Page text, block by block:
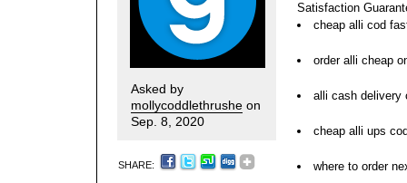
Asked by
mollycoddlethrushe on
Sep. 8, 2020
SHARE:
Satisfaction
cheap alli cod
order alli cheap
alli cash delivery
cheap alli ups
where to order